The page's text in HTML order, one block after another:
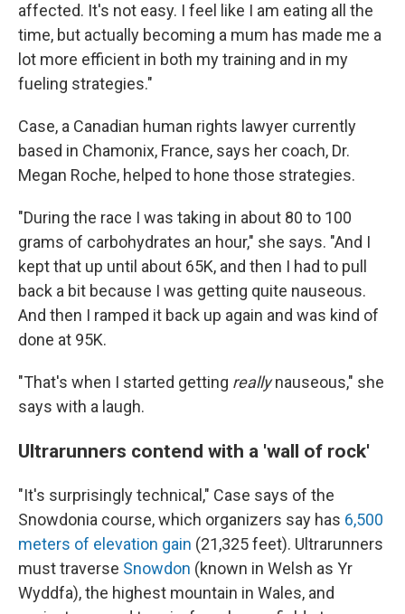
affected. It's not easy. I feel like I am eating all the
time, but actually becoming a mum has made me a
lot more efficient in both my training and in my
fueling strategies."
Case, a Canadian human rights lawyer currently
based in Chamonix, France, says her coach, Dr.
Megan Roche, helped to hone those strategies.
"During the race I was taking in about 80 to 100
grams of carbohydrates an hour," she says. "And I
kept that up until about 65K, and then I had to pull
back a bit because I was getting quite nauseous.
And then I ramped it back up again and was kind of
done at 95K.
"That's when I started getting reallynauseous," she
says with a laugh.
Ultrarunners contend with a 'wall of rock'
"It's surprisingly technical," Case says of the
Snowdonia course, which organizers say has 6,500
meters of elevation gain (21,325 feet). Ultrarunners
must traverse Snowdon (known in Welsh as Yr
Wyddfa), the highest mountain in Wales, and